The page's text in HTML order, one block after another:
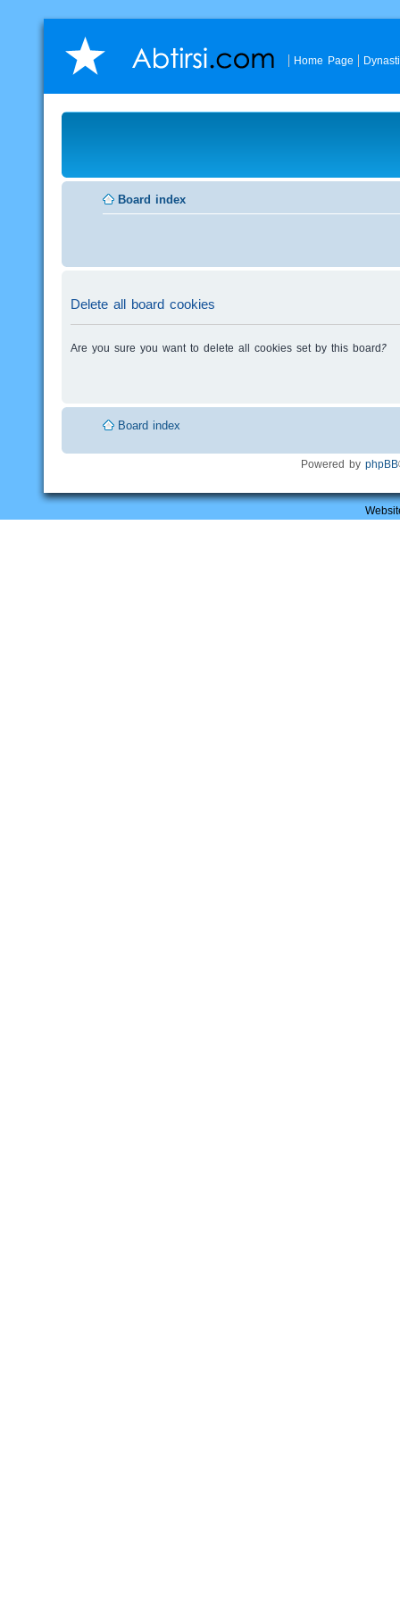
Home Page
Board index
Delete all board cookies
Are you sure you want to delete all cookies set by this board?
Board index
Powered by phpBB